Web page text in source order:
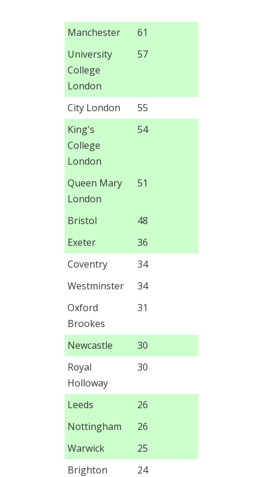
Manchester
61
University
College
London
57
City London
55
King's
College
London
54
Queen Mary
London
51
Bristol
48
Exeter
36
Coventry
34
Westminster
34
Oxford
Brookes
31
Newcastle
30
Royal
Holloway
30
Leeds
26
Nottingham
26
Warwick
25
Brighton
24